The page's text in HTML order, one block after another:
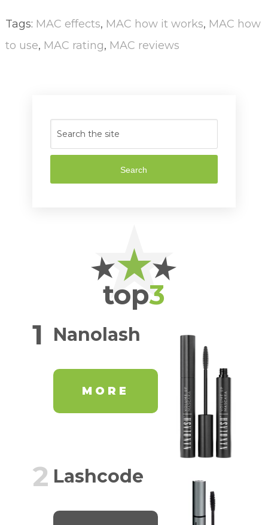
Tags: MAC effects, MAC how it works, MAC how
to use, MAC rating, MAC reviews
Search
top3
1 Nanolash
MORE
2 Lashcode